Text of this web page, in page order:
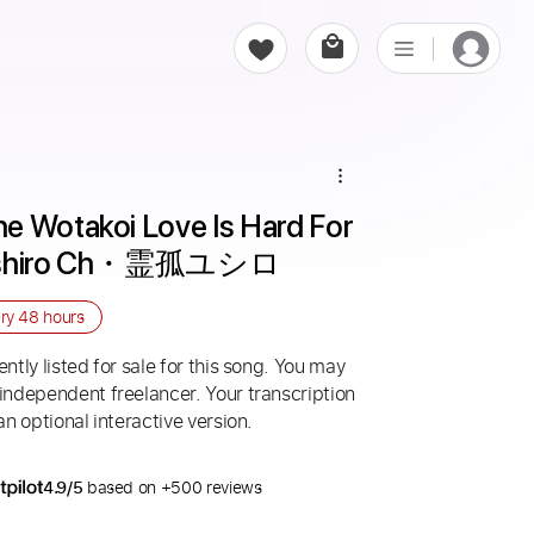
Wotakoi Love Is Hard For
Ch・霊孤ユシロ
48 hours
listed for sale for this song. You may
freelancer. Your transcription
optional interactive version.
4.9/5 based on +500 reviews